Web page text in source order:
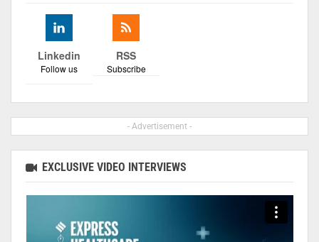
Linkedin
Follow us
RSS
Subscribe
- Advertisement -
EXCLUSIVE VIDEO INTERVIEWS